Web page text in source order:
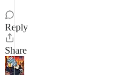
Reply
Share